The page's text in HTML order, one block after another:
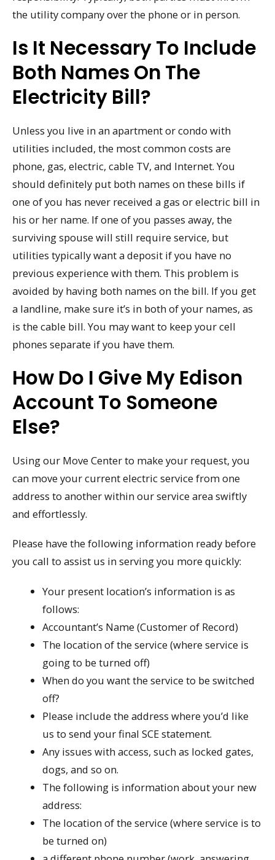
the utility company over the phone or in person.
Is It Necessary To Include
Both Names On The
Electricity Bill?
Unless you live in an apartment or condo with
utilities included, the most common costs are
phone, gas, electric, cable TV, and Internet. You
should definitely put both names on these bills if
one of you has never received a gas or electric bill in
his or her name. If one of you passes away, the
surviving spouse will still require service, but
utilities typically want a deposit if you have no
previous experience with them. This problem is
avoided by having both names on the bill. If you get
a landline, make sure it’s in both of your names, as
is the cable bill. You may want to keep your cell
phones separate if you have them.
How Do I Give My Edison
Account To Someone
Else?
Using our Move Center to make your request, you
can move your current electric service from one
address to another within our service area swiftly
and effortlessly.
Please have the following information ready before
you call to assist us in serving you more quickly:
Your present location’s information is as
follows:
Accountant’s Name (Customer of Record)
The location of the service (where service is
going to be turned off)
When do you want the service to be switched
off?
Please include the address where you’d like
us to send your final SCE statement.
Any issues with access, such as locked gates,
dogs, and so on.
The following is information about your new
address:
The location of the service (where service is to
be turned on)